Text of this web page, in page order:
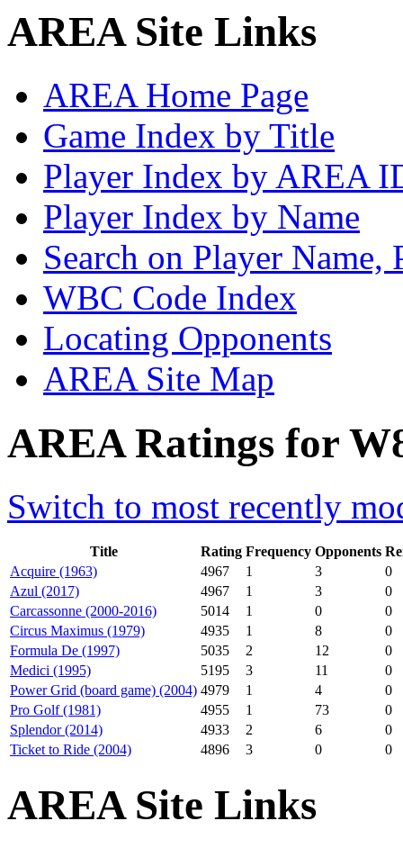
AREA Site Links
AREA Home Page
Game Index by Title
Player Index by AREA
Player Index by Name
Search on Player
WBC Code Index
Locating Opponents
AREA Site Map
AREA Ratings for
Switch to most recently
Title Rating Frequency Opponents
Acquire (1963)
4967 1 3
0
Azul (2017)
4967 1 3
0
Carcassonne (2000-2016)
5014 1 0
0
Circus Maximus (1979)
4935 1 8
0
Formula De (1997)
5035 2 12
0
Medici (1995)
5195 3 11
0
Power Grid (board game) (2004) 4979 1 4
0
Pro Golf (1981)
4955 1 73
0
Splendor (2014)
4933 2 6
0
Ticket to Ride (2004)
4896 3 0 0
AREA Site Links